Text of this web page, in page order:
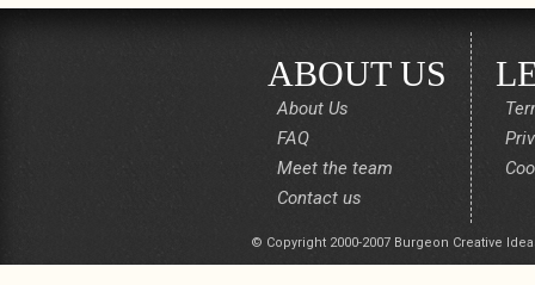
ABOUT US
About Us
FAQ
Meet the team
Contact us
© Copyright 2000-2007 Burgeon Creative